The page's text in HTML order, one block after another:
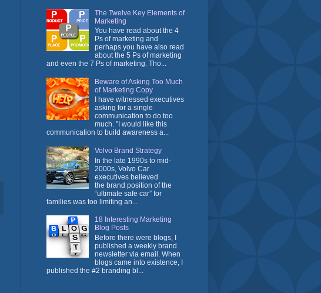
The Twelve Key Elements of
Marketing
You have read about the 4
Ps of marketing and
perhaps you have also read
about the 5 Ps of marketing
and even the 7 Ps of marketing. Tho...
Beware of Asking Too Much
of Marketing Copy
I have witnessed executives
asking for a single
communication to do too
much. "I would like this
communication to build awareness a...
Volvo Brand Strategy
In the late 1990s to mid-
2000s, Volvo Car
executives believed
the brand position of the
“ultimate safe car” for
families was too limiting an...
18 Interesting Marketing
Blog Posts
Before there were blogs, I
published a weekly brand
newsletter via email. When
blogs came into existence, I
published the #2 branding bl...